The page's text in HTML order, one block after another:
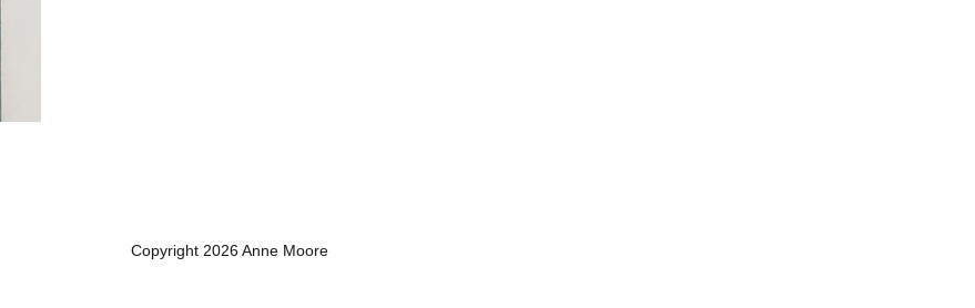
Copyright 2026 Anne Moore